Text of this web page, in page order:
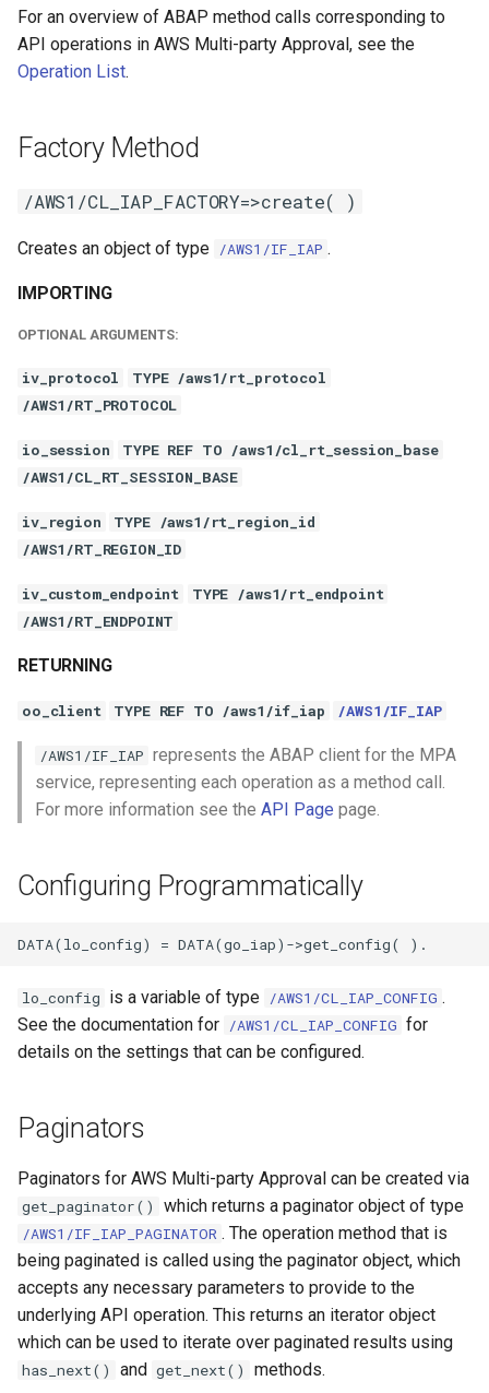
For an overview of ABAP method calls corresponding to
API operations in AWS Multi-party Approval, see the
Operation List.
Factory Method
/AWS1/CL_IAP_FACTORY=>create( )
Creates an object of type /AWS1/IF_IAP .
IMPORTING
OPTIONAL ARGUMENTS:
iv_protocol
TYPE /aws1/rt_protocol
/AWS1/RT_PROTOCOL
io_session
TYPE REF TO /aws1/cl_rt_session_base
/AWS1/CL_RT_SESSION_BASE
iv_region
TYPE /aws1/rt_region_id
/AWS1/RT_REGION_ID
iv_custom_endpoint
TYPE /aws1/rt_endpoint
/AWS1/RT_ENDPOINT
RETURNING
oo_client TYPE REF TO /aws1/if_iap /AWS1/IF_IAP
/AWS1/IF_IAP represents the ABAP client for the MPA
service, representing each operation as a method call.
For more information see the API Page page.
Configuring Programmatically
lo_config is a variable of type /AWS1/CL_IAP_CONFIG .
See the documentation for /AWS1/CL_IAP_CONFIG for
details on the settings that can be configured.
Paginators
Paginators for AWS Multi-party Approval can be created via
get_paginator() which returns a paginator object of type
/AWS1/IF_IAP_PAGINATOR . The operation method that is
being paginated is called using the paginator object, which
accepts any necessary parameters to provide to the
underlying API operation. This returns an iterator object
which can be used to iterate over paginated results using
has_next() and get_next() methods.